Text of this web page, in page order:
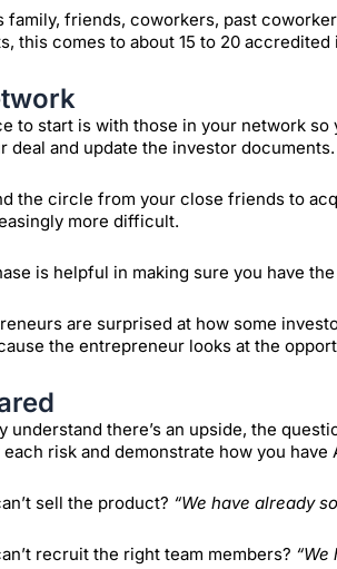
family, friends, coworkers, past
this comes to about 15 to 20 accredited
to start is with those in your network so
deal and update the investor documents.
the circle from your close friends to
more difficult.
is helpful in making sure you have
are surprised at how some
the entrepreneur looks at the
understand there’s an upside, the
risk and demonstrate how you have
sell the product? “We have already
recruit the right team members?